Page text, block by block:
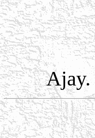
Ajay.